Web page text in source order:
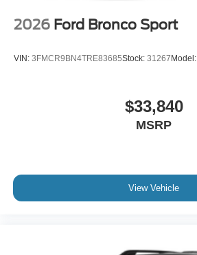
2026 Ford Bronco Sport
VIN: 3FMCR9BN4TRE83685Stock: 31267 Model:
$33,840
MSRP
View Vehicle